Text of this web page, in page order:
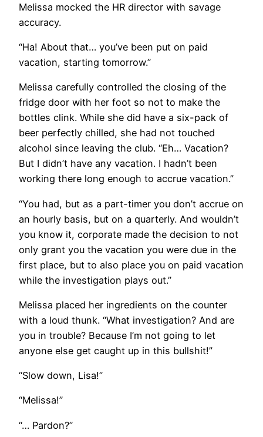
Melissa mocked the HR director with savage
accuracy.
“Ha! About that… you’ve been put on paid
vacation, starting tomorrow.”
Melissa carefully controlled the closing of the
fridge door with her foot so not to make the
bottles clink. While she did have a six-pack of
beer perfectly chilled, she had not touched
alcohol since leaving the club. “Eh… Vacation?
But I didn’t have any vacation. I hadn’t been
working there long enough to accrue vacation.”
“You had, but as a part-timer you don’t accrue on
an hourly basis, but on a quarterly. And wouldn’t
you know it, corporate made the decision to not
only grant you the vacation you were due in the
first place, but to also place you on paid vacation
while the investigation plays out.”
Melissa placed her ingredients on the counter
with a loud thunk. “What investigation? And are
you in trouble? Because I’m not going to let
anyone else get caught up in this bullshit!”
“Slow down, Lisa!”
“Melissa!”
“… Pardon?”